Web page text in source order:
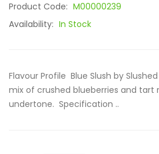
Product Code: M00000239
Availability: In Stock
Flavour Profile Blue Slush by
mix of crushed blueberries and tart
undertone. Specification ..